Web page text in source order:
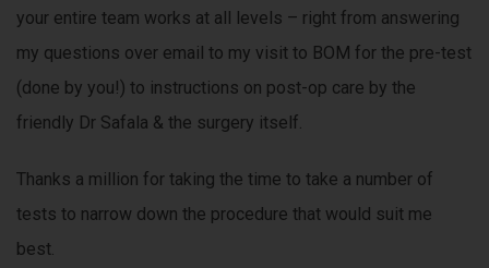
your entire team works at all levels – right from answering
my questions over email to my visit to BOM for the pre-test
(done by you!) to instructions on post-op care by the
friendly Dr Safala & the surgery itself.
Thanks a million for taking the time to take a number of
tests to narrow down the procedure that would suit me
best.